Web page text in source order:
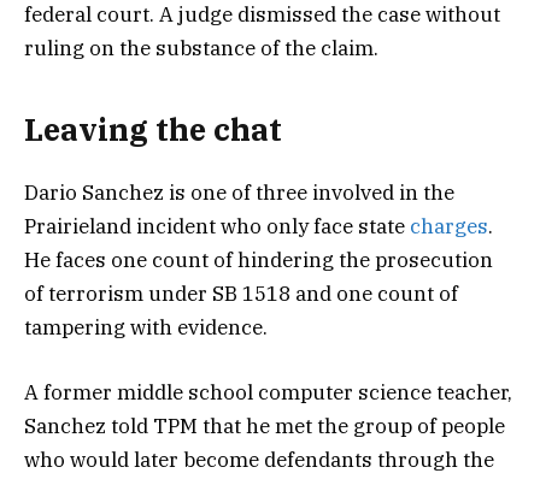
federal court. A judge dismissed the case without
ruling on the substance of the claim.
Leaving the chat
Dario Sanchez is one of three involved in the
Prairieland incident who only face state charges.
He faces one count of hindering the prosecution
of terrorism under SB 1518 and one count of
tampering with evidence.
A former middle school computer science teacher,
Sanchez told TPM that he met the group of people
who would later become defendants through the